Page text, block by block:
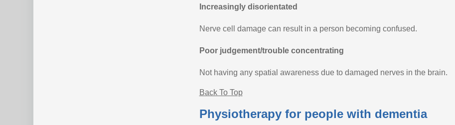
Increasingly disorientated
Nerve cell damage can result in a person becoming confused.
Poor judgement/trouble concentrating
Not having any spatial awareness due to damaged nerves in the brain.
Back To Top
Physiotherapy for people with dementia